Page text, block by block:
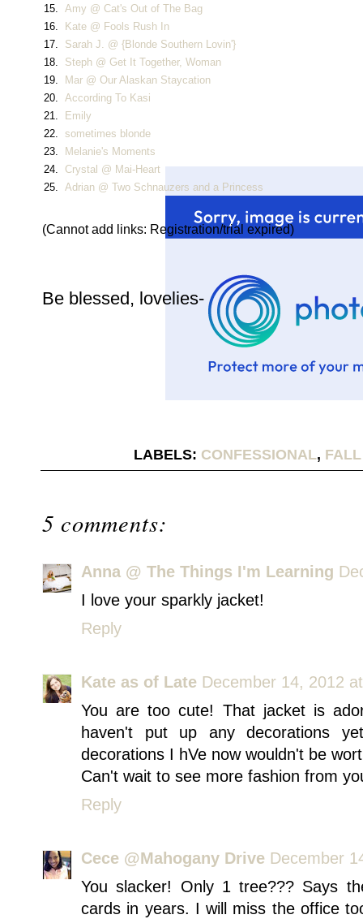
15.
Amy @ Cat's Out of The Bag
16.
Kate @ Fools Rush In
17.
Sarah J. @ {Blonde Southern Lovin'}
18.
Steph @ Get It Together, Woman
19.
Mar @ Our Alaskan Staycation
20.
According To Kasi
21.
Emily
22.
sometimes blonde
23.
Melanie's Moments
24.
Crystal @ Mai-Heart
25.
Adrian @ Two Schnauzers and a Princess
(Cannot add links: Registration/trial expired)
Be blessed, lovelies-
LABELS: CONFESSIONAL,
5 comments:
Anna @ The Things I'm Learning
I love your sparkly jacket!
Reply
Kate as of Late December 14, 2012
You are too cute! That jacket is
haven't put up any decorations
decorations I hVe now wouldn't be
Can't wait to see more fashion from
Reply
Cece @Mahogany Drive December
You slacker! Only 1 tree??? Says
cards in years. I will miss the office